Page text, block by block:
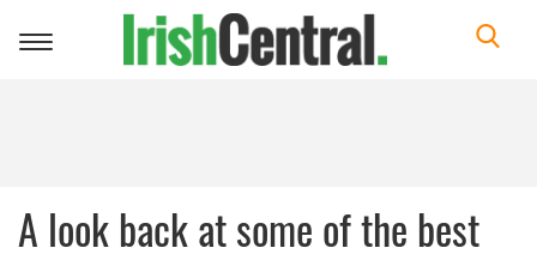
Toggle
A look back at some of the best